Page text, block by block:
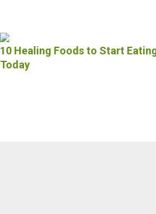
10 Healing Foods to Start
Today